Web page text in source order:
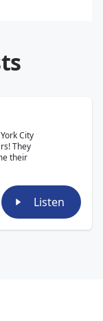
City
They
their
Listen